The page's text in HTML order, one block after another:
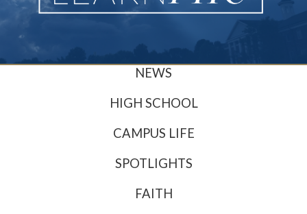
NEWS
HIGH SCHOOL
CAMPUS LIFE
SPOTLIGHTS
FAITH